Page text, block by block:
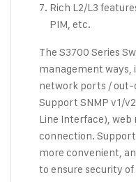
Rich L2/L3
PIM, etc.
The S3700 Series
management ways,
network ports /
Support SNMP v1/
Line Interface), web
connection.
more convenient,
to ensure security